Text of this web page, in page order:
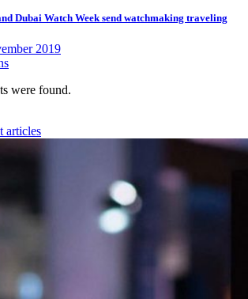
Dubai Watch Week send watchmaking traveling
2019
were found.
articles